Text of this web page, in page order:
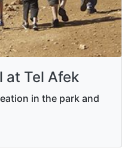
at Tel Afek
in the park and